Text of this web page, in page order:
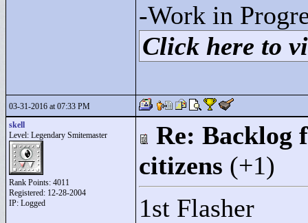
-Work in
Click here to
03-31-2016 at 07:33 PM
skell
Level: Legendary Smitemaster
Rank Points: 4011
Registered: 12-28-2004
IP: Logged
Re: Backlog
citizens (+1)
1st Flasher